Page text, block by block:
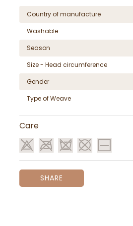
Country of manufacture
Washable
Season
Size - Head circumference
Gender
Type of Weave
Care
SHARE